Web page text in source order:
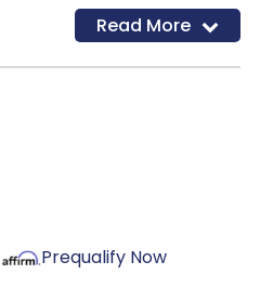
Read More
Prequalify Now